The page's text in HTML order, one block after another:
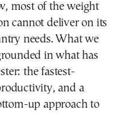
most of the weight
cannot deliver on its
needs. What we
in what has
the fastest-
and a
up approach to